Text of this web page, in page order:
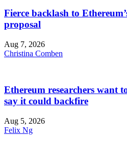
Fierce backlash to
proposal
Aug 7, 2026
Christina Comben
Ethereum researchers want
say it could backfire
Aug 5, 2026
Felix Ng